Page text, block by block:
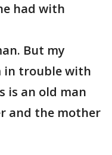
had with
But my
in trouble with
is an old man
and the mother